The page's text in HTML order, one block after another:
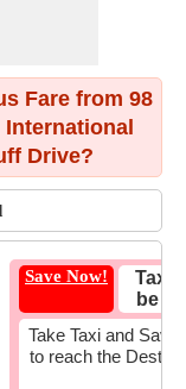
Fare from 98
Drive?
Save Now!
Taxi
be
Take Taxi and Save
to reach the